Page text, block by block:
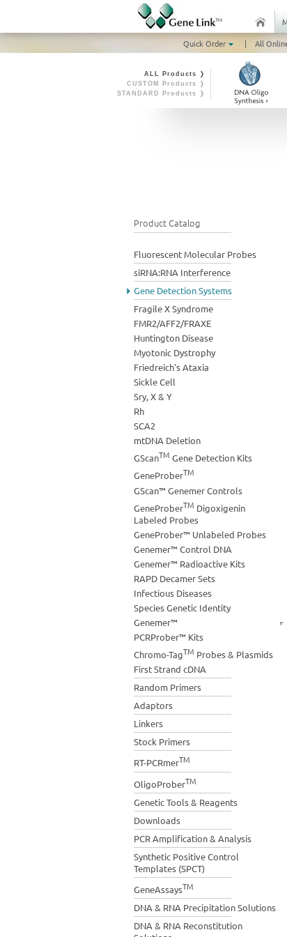
Quick Order
| All
ALL Products ❭
CUSTOM Products ❭
STANDARD Products ❭
Product Catalog
Fluorescent Molecular Probes
siRNA:RNA Interference
Gene Detection Systems
Fragile X Syndrome
FMR2/AFF2/FRAXE
Huntington Disease
Myotonic Dystrophy
Friedreich's Ataxia
Sickle Cell
Sry, X & Y
Rh
SCA2
mtDNA Deletion
GScanTM Gene Detection Kits
GeneProberTM
GScan™ Genemer Controls
GeneProberTM Digoxigenin
Labeled Probes
GeneProber™ Unlabeled Probes
Genemer™ Control DNA
Genemer™ Radioactive Kits
RAPD Decamer Sets
Infectious Diseases
Species Genetic Identity
Genemer™
PCRProber™ Kits
Chromo-TagTM Probes & Plasmids
First Strand cDNA
Random Primers
Adaptors
Linkers
Stock Primers
RT-PCRmerTM
OligoProberTM
Genetic Tools & Reagents
Downloads
PCR Amplification & Analysis
Synthetic Positive Control
Templates (SPCT)
GeneAssaysTM
DNA & RNA Precipitation Solutions
DNA & RNA Reconstitution